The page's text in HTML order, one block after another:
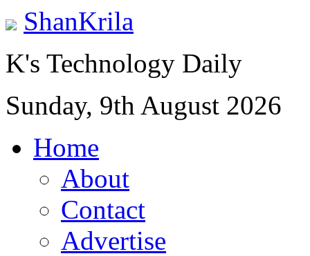
ShanKrila
K's Technology Daily
Sunday, 9th August 2026
Home
About
Contact
Advertise